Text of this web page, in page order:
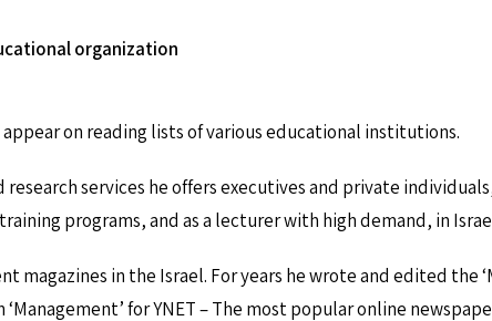
organization
on reading lists of various educational institutions.
services he offers executives and private
programs, and as a lecturer with high demand, in
magazines in the Israel. For years he wrote and edited the
for YNET – The most popular online